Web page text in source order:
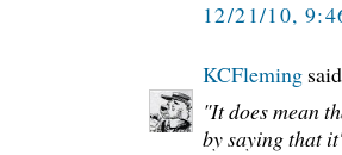
12/21/10,
KCFleming
"It does mean
by saying that